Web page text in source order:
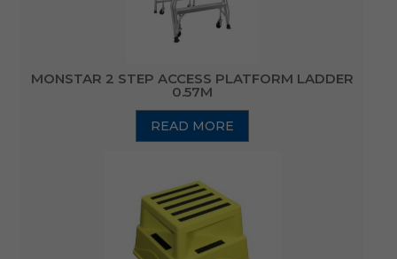
MONSTAR 2 STEP ACCESS PLATFORM LADDER
0.57M
READ MORE